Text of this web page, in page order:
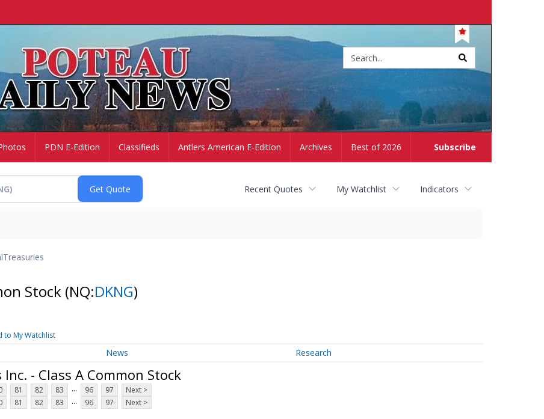
Subscribe
PDN E-Edition Classifieds Antlers American E-Edition Archives Best of 2026
Recent Quotes My Watchlist Indicators
Treasuries
Stock (NQ:DKNG)
to My Watchlist
News Research
- Class A Common Stock
81 82 83 ... 96 97
Next >
81 82 83 ... 96 97 Next >